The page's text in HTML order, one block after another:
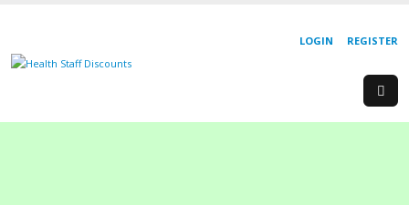
REGISTER
LOGIN